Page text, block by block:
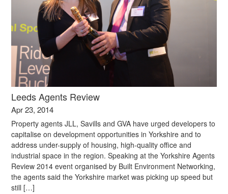
Leeds Agents Review
Apr 23, 2014
Property agents JLL, Savills and GVA have urged developers to
capitalise on development opportunities in Yorkshire and to
address under-supply of housing, high-quality office and
industrial space in the region. Speaking at the Yorkshire Agents
Review 2014 event organised by Built Environment Networking,
the agents said the Yorkshire market was picking up speed but
still […]